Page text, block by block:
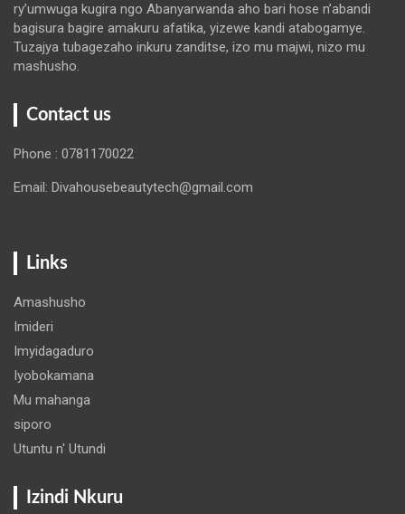
ry’umwuga kugira ngo Abanyarwanda aho bari hose n’abandi
bagisura bagire amakuru afatika, yizewe kandi atabogamye.
Tuzajya tubagezaho inkuru zanditse, izo mu majwi, nizo mu
mashusho.
Contact us
Phone : 0781170022
Email: Divahousebeautytech@gmail.com
Links
Amashusho
Imideri
Imyidagaduro
Iyobokamana
Mu mahanga
siporo
Utuntu n' Utundi
Izindi Nkuru